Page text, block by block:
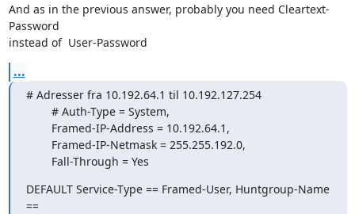
And as in the previous answer, probably you need Cleartext-
Password
instead of  User-Password
...
# Adresser fra 10.192.64.1 til 10.192.127.254
        Fall-Through = Yes
DEFAULT Service-Type == Framed-User, Huntgroup-Name
==